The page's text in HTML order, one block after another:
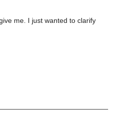
me. I just wanted to clarify